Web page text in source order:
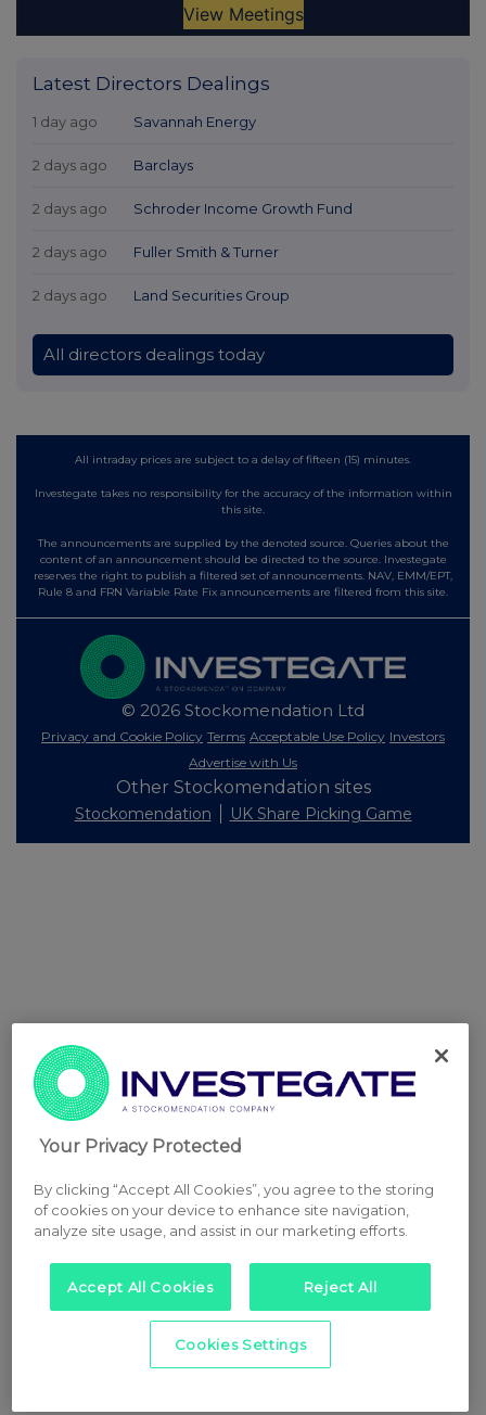
Latest Directors Dealings
1 day ago Savannah Energy
2 days ago Barclays
2 days ago Schroder Income Growth Fund
2 days ago Fuller Smith & Turner
2 days ago Land Securities Group
All directors dealings today
All intraday prices are subject to a delay of fifteen (15) minutes.
Investegate takes no responsibility for the accuracy of the information within
this site.
The announcements are supplied by the denoted source. Queries about the
content of an announcement should be directed to the source. Investegate
reserves the right to publish a filtered set of announcements. NAV, EMM/EPT,
Rule 8 and FRN Variable Rate Fix announcements are filtered from this site.
© 2026 Stockomendation Ltd
Privacy and Cookie Policy Terms Acceptable Use Policy Investors
Advertise with Us
Other Stockomendation sites
Stockomendation UK Share Picking Game
Your Privacy Protected
By clicking “Accept All Cookies”, you agree to the storing
of cookies on your device to enhance site navigation,
analyze site usage, and assist in our marketing efforts.
Accept All Cookies Reject All
Cookies Settings